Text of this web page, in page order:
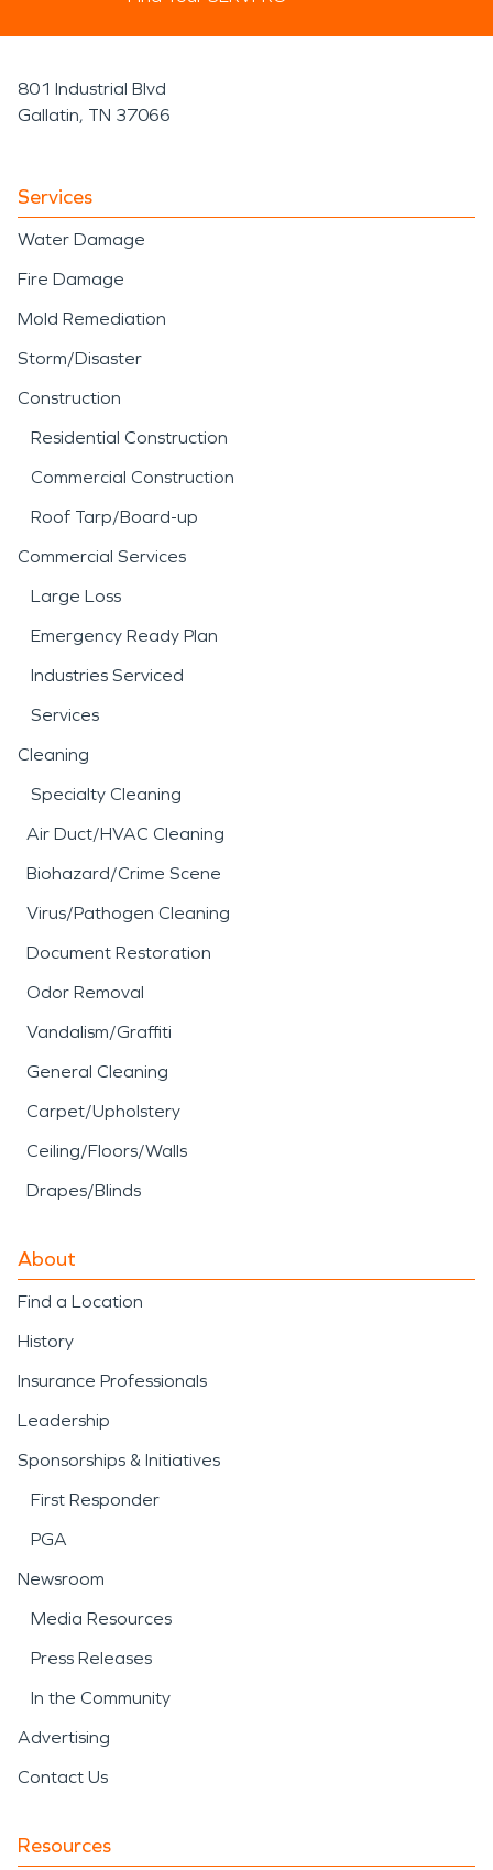
801 Industrial Blvd
Gallatin, TN 37066
Services
Water Damage
Fire Damage
Mold Remediation
Storm/Disaster
Construction
Residential Construction
Commercial Construction
Roof Tarp/Board-up
Commercial Services
Large Loss
Emergency Ready Plan
Industries Serviced
Services
Cleaning
Specialty Cleaning
Air Duct/HVAC Cleaning
Biohazard/Crime Scene
Virus/Pathogen Cleaning
Document Restoration
Odor Removal
Vandalism/Graffiti
General Cleaning
Carpet/Upholstery
Ceiling/Floors/Walls
Drapes/Blinds
About
Find a Location
History
Insurance Professionals
Leadership
Sponsorships & Initiatives
First Responder
PGA
Newsroom
Media Resources
Press Releases
In the Community
Advertising
Contact Us
Resources